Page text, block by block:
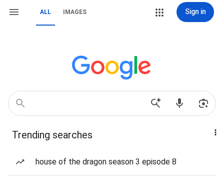
ALL IMAGES Sign in
Trending searches
house of the dragon season 3 episode 8